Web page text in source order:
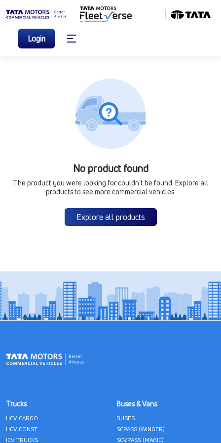
Login
No product found
The product you were looking for couldn’t be found. Explore all
products to see more commercial vehicles.
Explore all products
Trucks
HCV CARGO
HCV CONST
ICV TRUCKS
Buses & Vans
BUSES
SCPASS (WINGER)
SCVPASS (MAGIC)